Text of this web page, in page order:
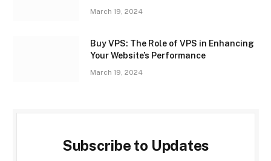
March 19, 2024
Buy VPS: The Role of VPS in Enhancing
Your Website’s Performance
March 19, 2024
Subscribe to Updates